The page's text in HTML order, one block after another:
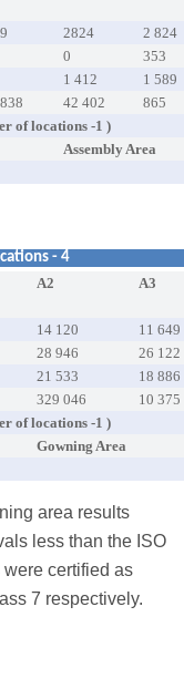
2824
2 824
0
353
1 412
1 589
42 402
865
of locations -1 )
Assembly Area
- 4
A2 A3
14 120
11 649
28 946
26 122
21 533
18 886
329 046
10 375
of locations -1 )
Gowning Area
area results
less than the ISO
certified as
7 respectively.